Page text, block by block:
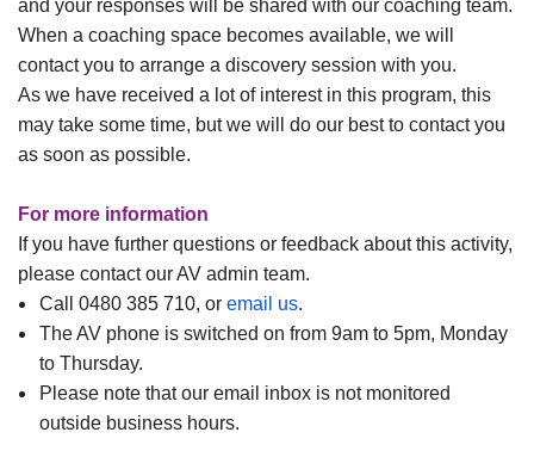
and your responses will be shared with our coaching team.
When a coaching space becomes available, we will
contact you to arrange a discovery session with you.
As we have received a lot of interest in this program, this
may take some time, but we will do our best to contact you
as soon as possible.
For more information
If you have further questions or feedback about this activity,
please contact our AV admin team.
Call 0480 385 710, or email us.
The AV phone is switched on from 9am to 5pm, Monday
to Thursday.
Please note that our email inbox is not monitored
outside business hours.